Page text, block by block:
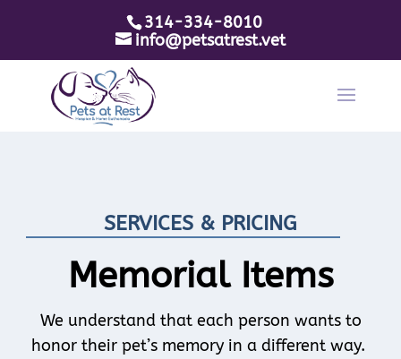
314-334-8010
info@petsatrest.vet
SERVICES & PRICING
Memorial Items
We understand that each person wants to
honor their pet’s memory in a different way.